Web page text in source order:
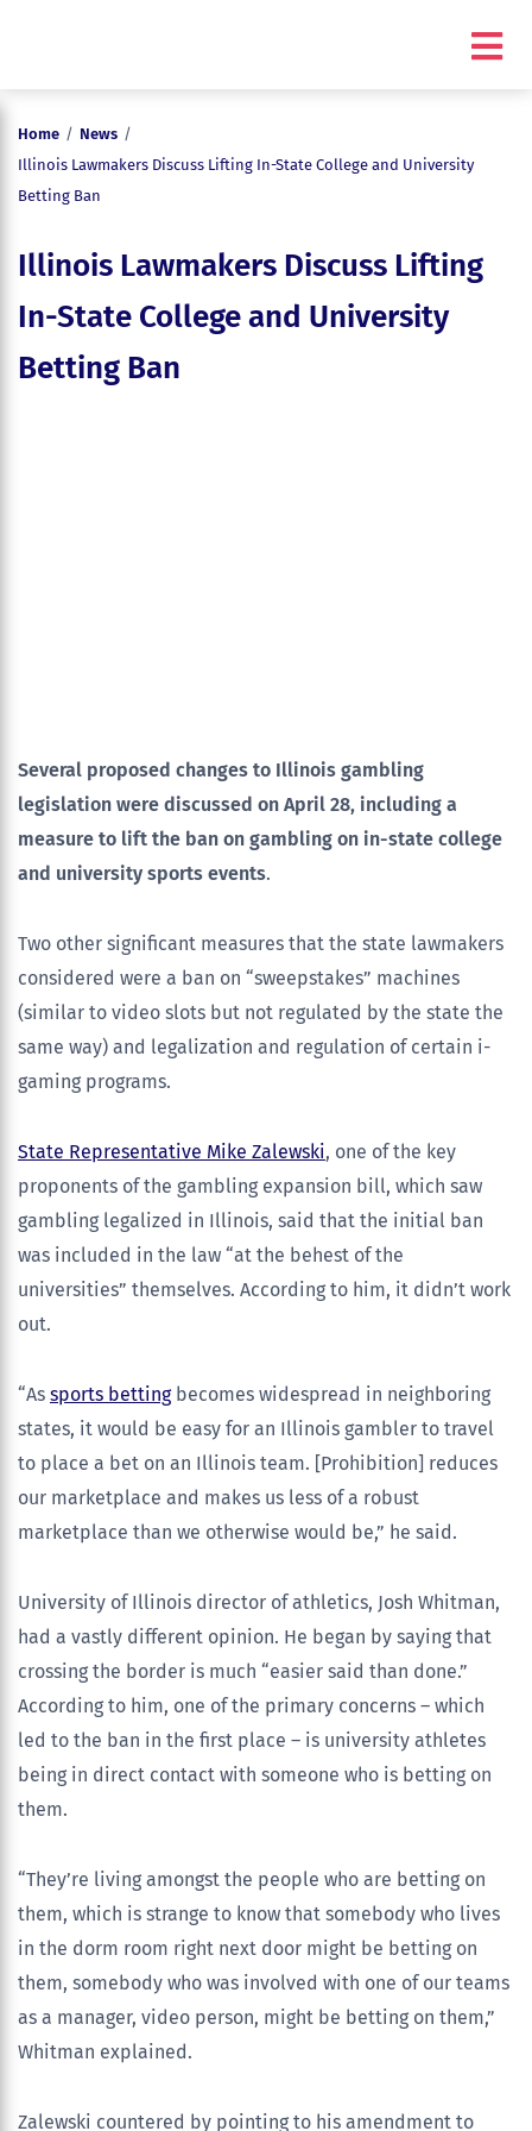
Home / News /
Illinois Lawmakers Discuss Lifting In-State College and University
Betting Ban
Illinois Lawmakers Discuss Lifting
In-State College and University
Betting Ban
Several proposed changes to Illinois gambling
legislation were discussed on April 28, including a
measure to lift the ban on gambling on in-state college
and university sports events.
Two other significant measures that the state lawmakers
considered were a ban on “sweepstakes” machines
(similar to video slots but not regulated by the state the
same way) and legalization and regulation of certain i-
gaming programs.
State Representative Mike Zalewski, one of the key
proponents of the gambling expansion bill, which saw
gambling legalized in Illinois, said that the initial ban
was included in the law “at the behest of the
universities” themselves. According to him, it didn’t work
out.
“As sports bettingbecomes widespread in neighboring
states, it would be easy for an Illinois gambler to travel
to place a bet on an Illinois team. [Prohibition] reduces
our marketplace and makes us less of a robust
marketplace than we otherwise would be,” he said.
University of Illinois director of athletics, Josh Whitman,
had a vastly different opinion. He began by saying that
crossing the border is much “easier said than done.”
According to him, one of the primary concerns – which
led to the ban in the first place – is university athletes
being in direct contact with someone who is betting on
them.
“They’re living amongst the people who are betting on
them, which is strange to know that somebody who lives
in the dorm room right next door might be betting on
them, somebody who was involved with one of our teams
as a manager, video person, might be betting on them,”
Whitman explained.
Zalewski countered by pointing to his amendment to